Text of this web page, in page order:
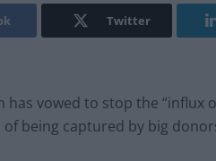
Twitter
has vowed to stop the “influx
of being captured by big